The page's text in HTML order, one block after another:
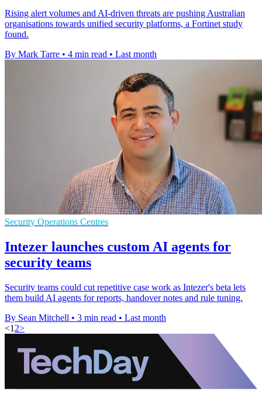
Rising alert volumes and AI-driven threats are pushing Australian
organisations towards unified security platforms, a Fortinet study
found.
By Mark Tarre • 4 min read • Last month
Security Operations Centres
Intezer launches custom AI agents for
security teams
Security teams could cut repetitive case work as Intezer's beta lets
them build AI agents for reports, handover notes and rule tuning.
By Sean Mitchell • 3 min read • Last month
<1 2>